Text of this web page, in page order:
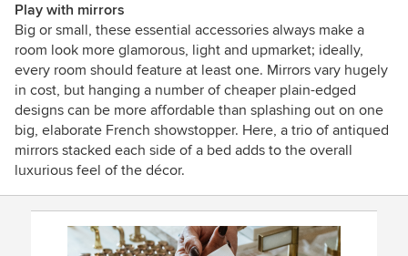
Play with mirrors
Big or small, these essential accessories always make a
room look more glamorous, light and upmarket; ideally,
every room should feature at least one. Mirrors vary hugely
in cost, but hanging a number of cheaper plain-edged
designs can be more affordable than splashing out on one
big, elaborate French showstopper. Here, a trio of antiqued
mirrors stacked each side of a bed adds to the overall
luxurious feel of the décor.